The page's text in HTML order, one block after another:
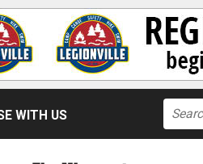
WITH US
for: